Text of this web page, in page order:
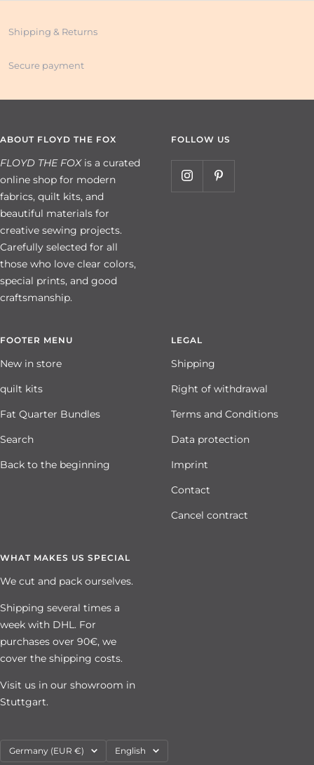
Shipping & Returns
Secure payment
ABOUT FLOYD THE FOX
FLOYD THE FOXis a curated
online shop for modern
fabrics, quilt kits, and
beautiful materials for
creative sewing projects.
Carefully selected for all
those who love clear colors,
special prints, and good
craftsmanship.
FOLLOW US
FOOTER MENU
New in store
quilt kits
Fat Quarter Bundles
Search
Back to the beginning
LEGAL
Shipping
Right of withdrawal
Terms and Conditions
Data protection
Imprint
Contact
Cancel contract
WHAT MAKES US SPECIAL
We cut and pack ourselves.
Shipping several times a
week with DHL. For
purchases over 90€, we
cover the shipping costs.
Visit us in our showroom in
Stuttgart.
Country/region
Germany (EUR €) Language
English